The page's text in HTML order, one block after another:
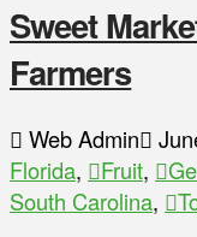
Sweet
Farmers
Web Admin
Florida, Fruit,
South Carolina,